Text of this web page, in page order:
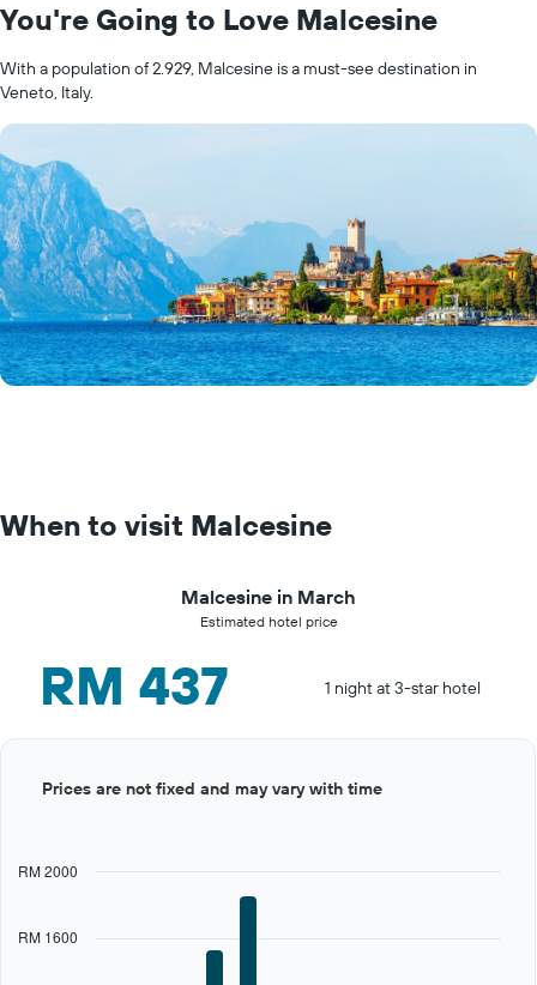
You're Going to Love Malcesine
With a population of 2.929, Malcesine is a must-see destination in
Veneto, Italy.
When to visit Malcesine
Malcesine in March
Estimated hotel price
RM 437 1 night at 3-star hotel
has
graphic.
RM 1600
RM 2000
Prices are not fixed and may vary with time